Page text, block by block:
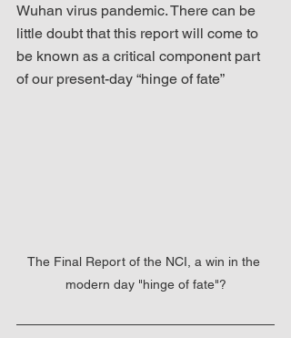
Wuhan virus pandemic. There can be
little doubt that this report will come to
be known as a critical component part
of our present-day “hinge of fate”
The Final Report of the NCI, a win in the
modern day "hinge of fate"?